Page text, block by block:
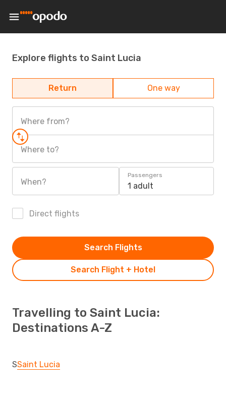
Explore flights to Saint Lucia
Return One way
Where from?
Where to?
When?
Passengers
1 adult
Direct flights
Search Flight + Hotel
Search Flights
Travelling to Saint Lucia:
Destinations A-Z
SSaint Lucia